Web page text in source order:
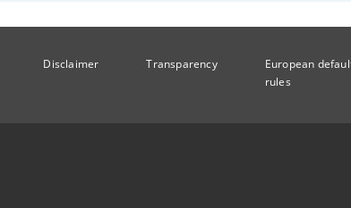
Disclaimer Transparency
European
rules